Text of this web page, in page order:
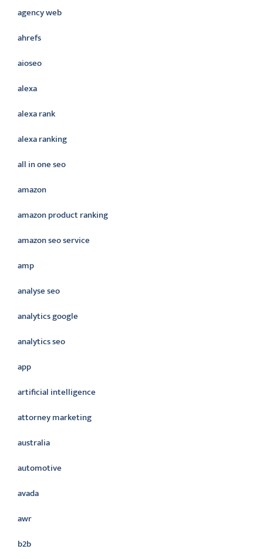
agency web
ahrefs
aioseo
alexa
alexa rank
alexa ranking
all in one seo
amazon
amazon product ranking
amazon seo service
amp
analyse seo
analytics google
analytics seo
app
artificial intelligence
attorney marketing
australia
automotive
avada
awr
b2b